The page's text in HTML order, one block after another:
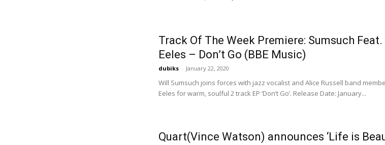
Track Of The Week Premiere: Sumsuch
Eeles – Don’t Go (BBE Music)
dubiks - January 22, 2020
Will Sumsuch joins forces with jazz vocalist and Alice Russell band
Eeles for warm, soulful 2 track EP ‘Don’t Go’. Release Date: January...
Quart(Vince Watson) announces ‘Life is